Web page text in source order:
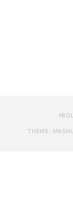
THEME: